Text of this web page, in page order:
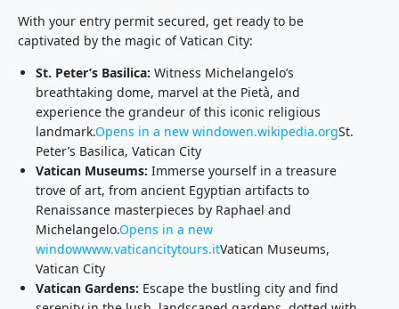
With your entry permit secured, get ready to be
captivated by the magic of Vatican City:
St. Peter’s Basilica: Witness Michelangelo’s
breathtaking dome, marvel at the Pietà, and
experience the grandeur of this iconic religious
landmark.Opens in a new windowen.wikipedia.orgSt.
Peter’s Basilica, Vatican City
Vatican Museums: Immerse yourself in a treasure
trove of art, from ancient Egyptian artifacts to
Renaissance masterpieces by Raphael and
Michelangelo.Opens in a new
windowwww.vaticancitytours.itVatican Museums,
Vatican City
Vatican Gardens: Escape the bustling city and find